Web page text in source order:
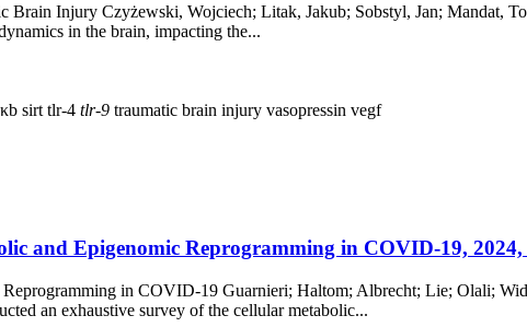
Brain Injury Czyżewski, Wojciech; Litak, Jakub; Sobstyl, Jan; Mandat,
in the brain, impacting the...
sirt tlr-4 tlr-9 traumatic brain injury vasopressin vegf
and Epigenomic Reprogramming in COVID-19,
in COVID-19 Guarnieri; Haltom; Albrecht; Lie; Olali;
an exhaustive survey of the cellular metabolic...